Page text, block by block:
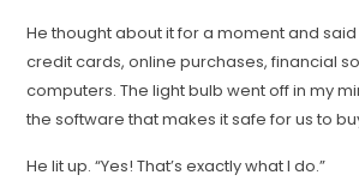
He thought about it for a moment and
credit cards, online purchases, financial
computers. The light bulb went off in my
the software that makes it safe for us to
He lit up. “Yes! That’s exactly what I do.”